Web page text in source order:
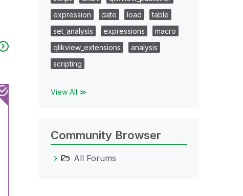
expression
date load
table
set_analysis
expressions
macro
qlikview_extensions
analysis
scripting
View All ≫
Community Browser
All Forums